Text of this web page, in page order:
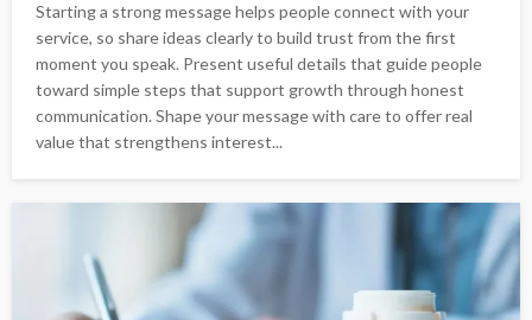
Starting a strong message helps people connect with your
service, so share ideas clearly to build trust from the first
moment you speak. Present useful details that guide people
toward simple steps that support growth through honest
communication. Shape your message with care to offer real
value that strengthens interest...